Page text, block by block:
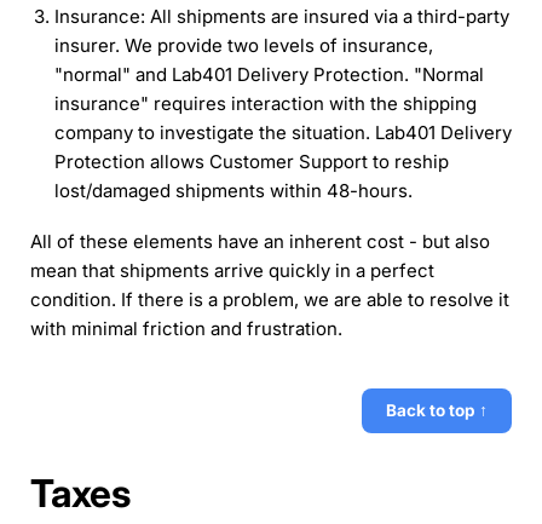
Insurance: All shipments are insured via a third-party
insurer. We provide two levels of insurance,
"normal" and Lab401 Delivery Protection. "Normal
insurance" requires interaction with the shipping
company to investigate the situation. Lab401 Delivery
Protection allows Customer Support to reship
lost/damaged shipments within 48-hours.
All of these elements have an inherent cost - but also
mean that shipments arrive quickly in a perfect
condition. If there is a problem, we are able to resolve it
with minimal friction and frustration.
Back to top ↑
Taxes